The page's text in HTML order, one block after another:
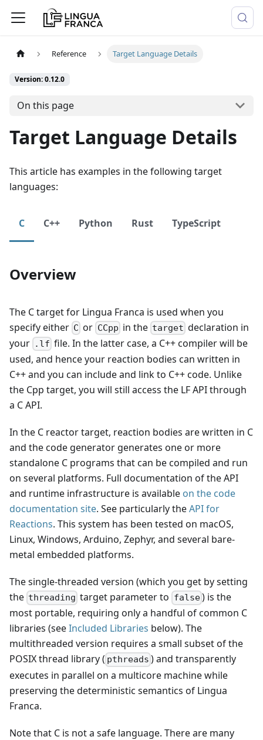
Reference Target Language Details
Version: 0.12.0
On this page
Target Language Details
This article has examples in the following target
languages:
C C++ Python Rust TypeScript
Overview
The C target for Lingua Franca is used when you
specify either C or CCpp in the target declaration in
your .lf file. In the latter case, a C++ compiler will be
used, and hence your reaction bodies can written in
C++ and you can include and link to C++ code. Unlike
the Cpp target, you will still access the LF API through
a C API.
In the C reactor target, reaction bodies are written in C
and the code generator generates one or more
standalone C programs that can be compiled and run
on several platforms. Full documentation of the API
and runtime infrastructure is available on the code
documentation site. See particularly theAPI for
Reactions. This system has been tested on macOS,
Linux, Windows, Arduino, Zephyr, and several bare-
metal embedded platforms.
The single-threaded version (which you get by setting
the threading target parameter to false) is the
most portable, requiring only a handful of common C
libraries (seeIncluded Libraries below). The
multithreaded version requires a small subset of the
POSIX thread library ( pthreads ) and transparently
executes in parallel on a multicore machine while
preserving the deterministic semantics of Lingua
Franca.
Note that C is not a safe language. There are many